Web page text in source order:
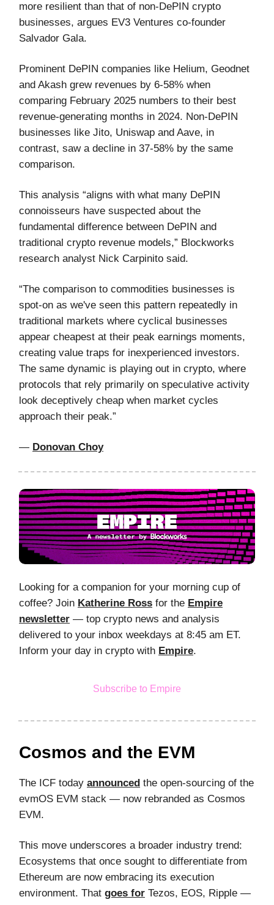
more resilient than that of non-DePIN crypto
businesses, argues EV3 Ventures co-founder
Salvador Gala.
Prominent DePIN companies like Helium, Geodnet
and Akash grew revenues by 6-58% when
comparing February 2025 numbers to their best
revenue-generating months in 2024. Non-DePIN
businesses like Jito, Uniswap and Aave, in
contrast, saw a decline in 37-58% by the same
comparison.
This analysis “aligns with what many DePIN
connoisseurs have suspected about the
fundamental difference between DePIN and
traditional crypto revenue models,” Blockworks
research analyst Nick Carpinito said.
“The comparison to commodities businesses is
spot-on as we've seen this pattern repeatedly in
traditional markets where cyclical businesses
appear cheapest at their peak earnings moments,
creating value traps for inexperienced investors.
The same dynamic is playing out in crypto, where
protocols that rely primarily on speculative activity
look deceptively cheap when market cycles
approach their peak.”
— Donovan Choy
Looking for a companion for your morning cup of
coffee? Join Katherine Ross for the Empire
newsletter — top crypto news and analysis
delivered to your inbox weekdays at 8:45 am ET.
Inform your day in crypto with Empire.
Subscribe to Empire
Cosmos and the EVM
The ICF today announced the open-sourcing of the
evmOS EVM stack — now rebranded as Cosmos
EVM.
This move underscores a broader industry trend:
Ecosystems that once sought to differentiate from
Ethereum are now embracing its execution
environment. That goes for Tezos, EOS, Ripple —